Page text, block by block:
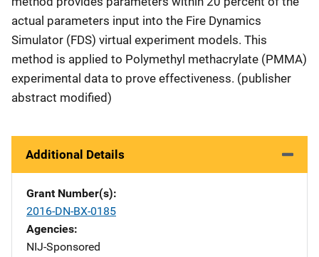
actual parameters input into the Fire Dynamics
Simulator (FDS) virtual experiment models. This
method is applied to Polymethyl methacrylate (PMMA)
experimental data to prove effectiveness. (publisher
abstract modified)
Additional Details
Grant Number(s)
2016-DN-BX-0185
Agencies
NIJ-Sponsored